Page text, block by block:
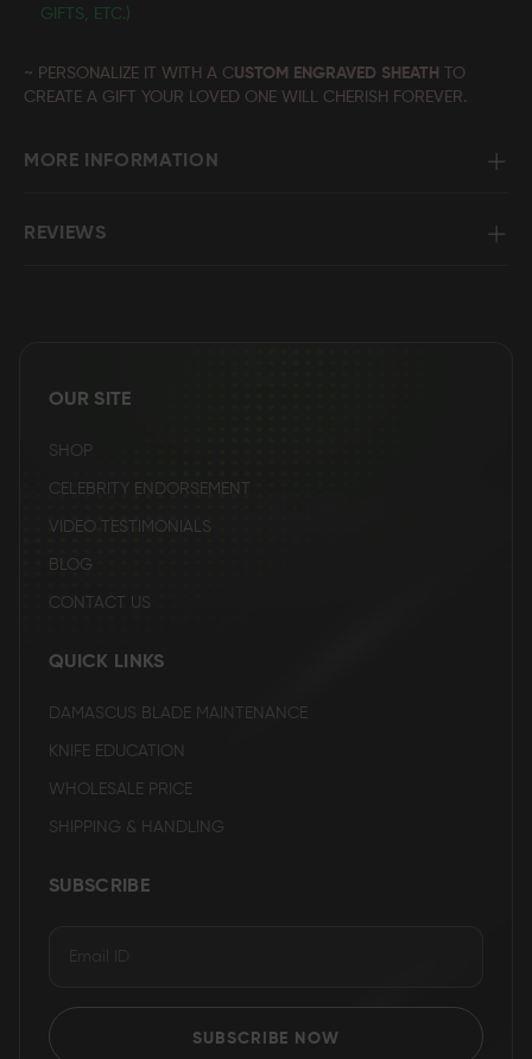
GIFTS, ETC.)
~ PERSONALIZE IT WITH A CUSTOM ENGRAVED SHEATH
TO
CREATE A GIFT YOUR LOVED ONE WILL CHERISH FOREVER.
MORE INFORMATION
REVIEWS
OUR SITE
SHOP
CELEBRITY ENDORSEMENT
VIDEO TESTIMONIALS
BLOG
CONTACT US
QUICK LINKS
DAMASCUS BLADE MAINTENANCE
KNIFE EDUCATION
WHOLESALE PRICE
SHIPPING & HANDLING
SUBSCRIBE
SUBSCRIBE NOW